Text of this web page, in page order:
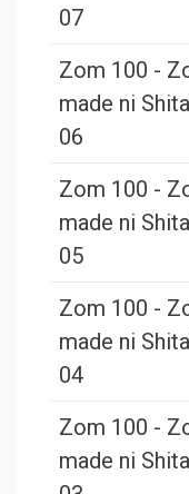
07
Zom 100 -
made ni
06
Zom 100 -
made ni
05
Zom 100 -
made ni
04
Zom 100 -
made ni